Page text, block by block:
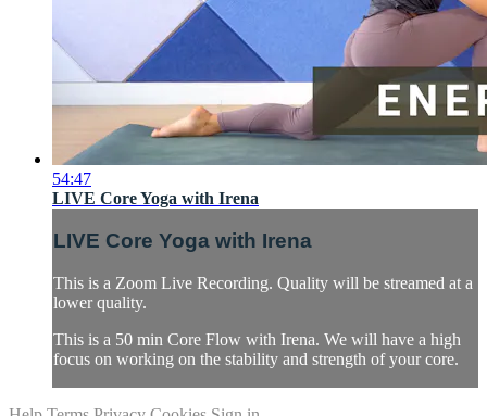
54:47
LIVE Core Yoga with Irena
LIVE Core Yoga with Irena
This is a Zoom Live Recording. Quality will be streamed at a
lower quality.
This is a 50 min Core Flow with Irena. We will have a high
focus on working on the stability and strength of your core.